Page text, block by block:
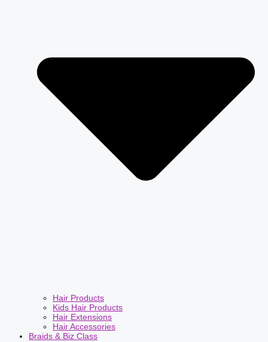
Hair Products
Kids Hair Products
Hair Extensions
Hair Accessories
Braids & Biz Class